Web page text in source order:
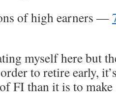
of high earners —
myself here but
to retire early,
FI than it is to